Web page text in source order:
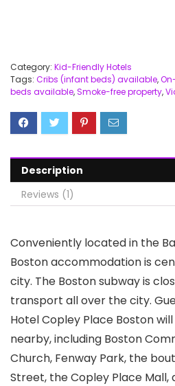
Category: Kid-Friendly Hotels
Tags: Cribs (infant beds) available,
beds available,Smoke-free property,
Description
Reviews (1)
Conveniently located in the
Boston accommodation is
city. The Boston subway is
transport all over the city.
Hotel Copley Place Boston
nearby, including Boston
Church, Fenway Park, the
Street, the Copley Place Mall,